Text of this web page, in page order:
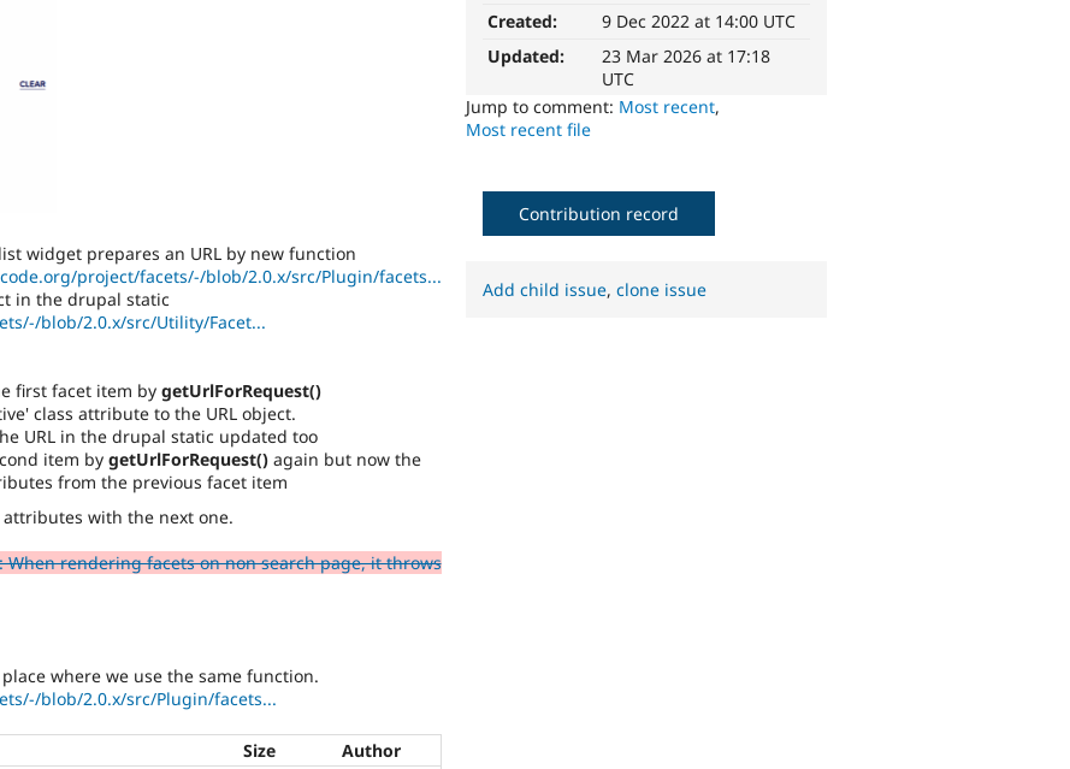
Created:
9 Dec 2022 at 14:00 UTC
Updated:
23 Mar 2026 at 17:18
UTC
Jump to comment: Most recent,
Most recent file
widget prepares an URL by new function
project/facets/-/blob/2.0.x/src/Plugin/facets...
in the drupal static
blob/2.0.x/src/Utility/Facet...
first facet item by getUrlForRequest()
class attribute to the URL object.
URL in the drupal static updated too
item by getUrlForRequest() again but now the
from the previous facet item
with the next one.
When rendering facets on non search page, it throws
where we use the same function.
blob/2.0.x/src/Plugin/facets...
Size
Author
Contribution record
Add child issue,clone issue